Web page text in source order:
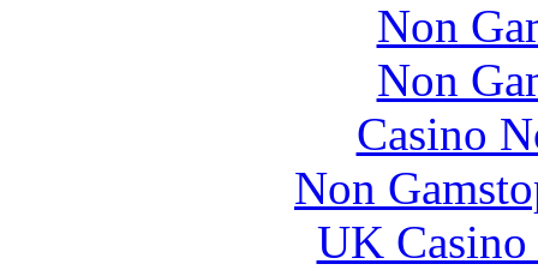
Non
Non
Casino
Non
UK